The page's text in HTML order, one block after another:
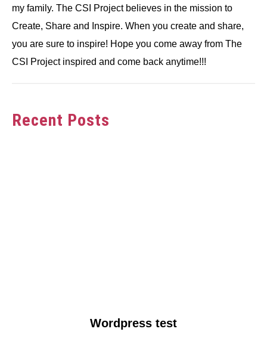
my family. The CSI Project believes in the mission to
Create, Share and Inspire. When you create and share,
you are sure to inspire! Hope you come away from The
CSI Project inspired and come back anytime!!!
Recent Posts
Wordpress test